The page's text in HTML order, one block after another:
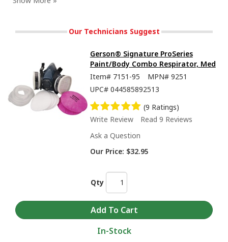
Our Technicians Suggest
Gerson® Signature ProSeries
Paint/Body Combo Respirator, Med
Item# 7151-95 MPN# 9251
UPC# 044585892513
(9 Ratings)
Write Review
Read 9 Reviews
Ask a Question
Our Price: $32.95
Qty
In-Stock